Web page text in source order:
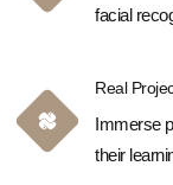
facial
Real
Immerse
their